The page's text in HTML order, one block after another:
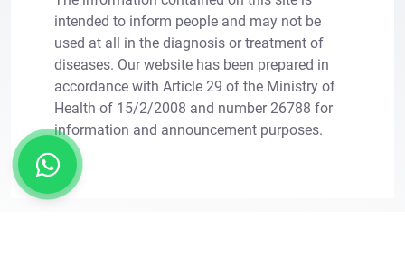
intended to inform people and may not be
used at all in the diagnosis or treatment of
diseases. Our website has been prepared in
accordance with Article 29 of the Ministry of
Health of 15/2/2008 and number 26788 for
information and announcement purposes.
×
Let Us Call You
your needs.